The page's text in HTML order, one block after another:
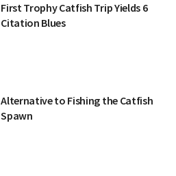
First Trophy Catfish Trip Yields 6
Citation Blues
Alternative to Fishing the Catfish
Spawn